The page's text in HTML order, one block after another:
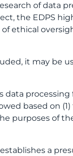
of data
the EDPS
ethical
it may be
data
based on
purposes of
a